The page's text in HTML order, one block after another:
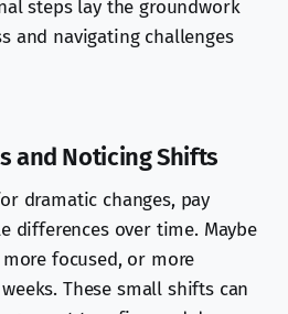
steps lay the groundwork
and navigating challenges
and Noticing Shifts
dramatic changes, pay
differences over time. Maybe
focused, or more
These small shifts can